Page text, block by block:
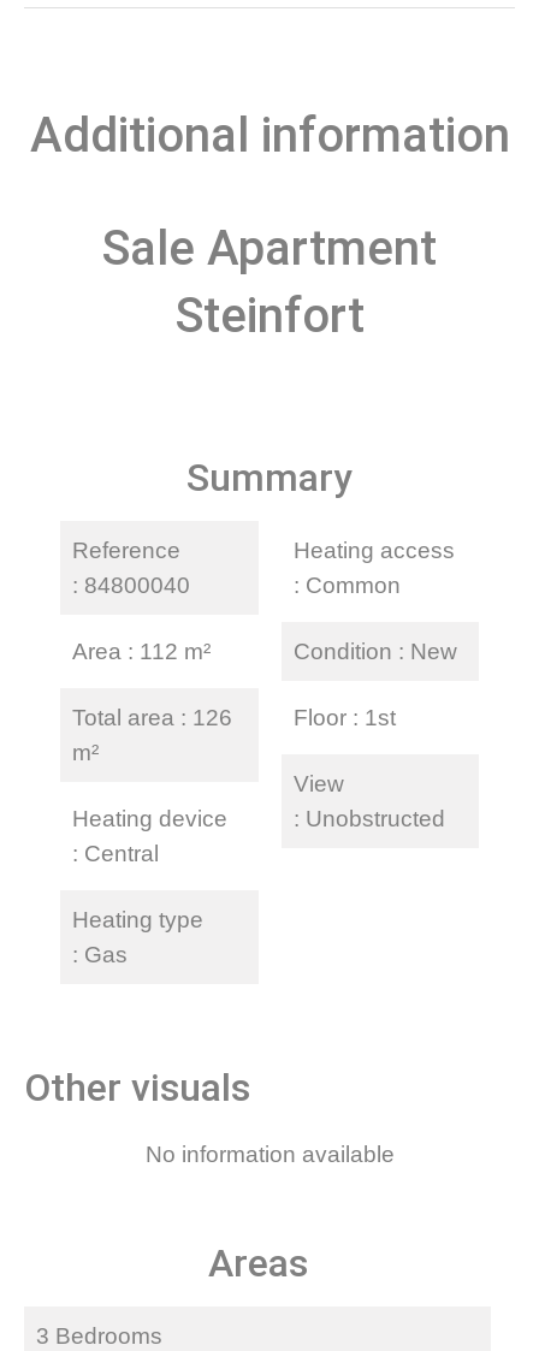
Additional information
Sale Apartment
Steinfort
Summary
Reference
84800040
Area 112 m²
Total area
126
m²
Heating device
Central
Heating type
Gas
Heating access
Common
Condition New
Floor 1st
View
Unobstructed
Other visuals
No information available
Areas
3 Bedrooms